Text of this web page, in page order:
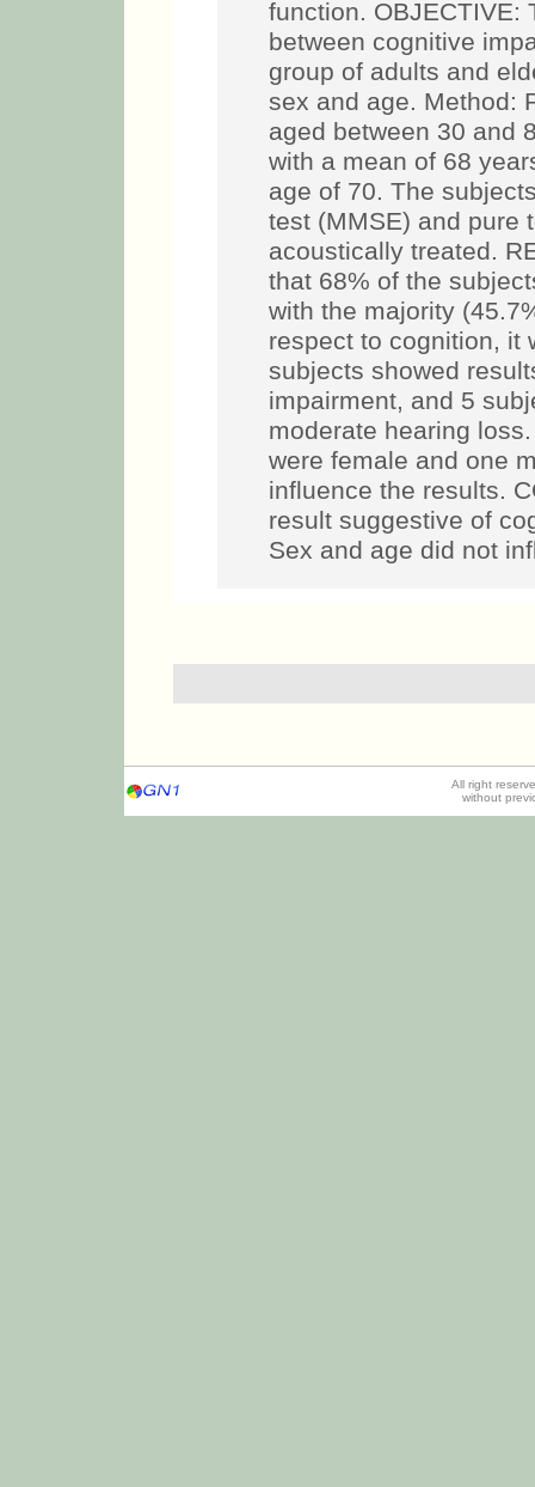
function. OBJECTIVE:
between cognitive
group of adults and
sex and age. Method:
aged between 30 and
with a mean of 68
age of 70. The
test (MMSE) and pure
acoustically treated.
that 68% of the
with the majority
respect to cognition, it
subjects showed
impairment, and 5
moderate hearing
were female and one
influence the results.
result suggestive of
Sex and age did not
All right
without